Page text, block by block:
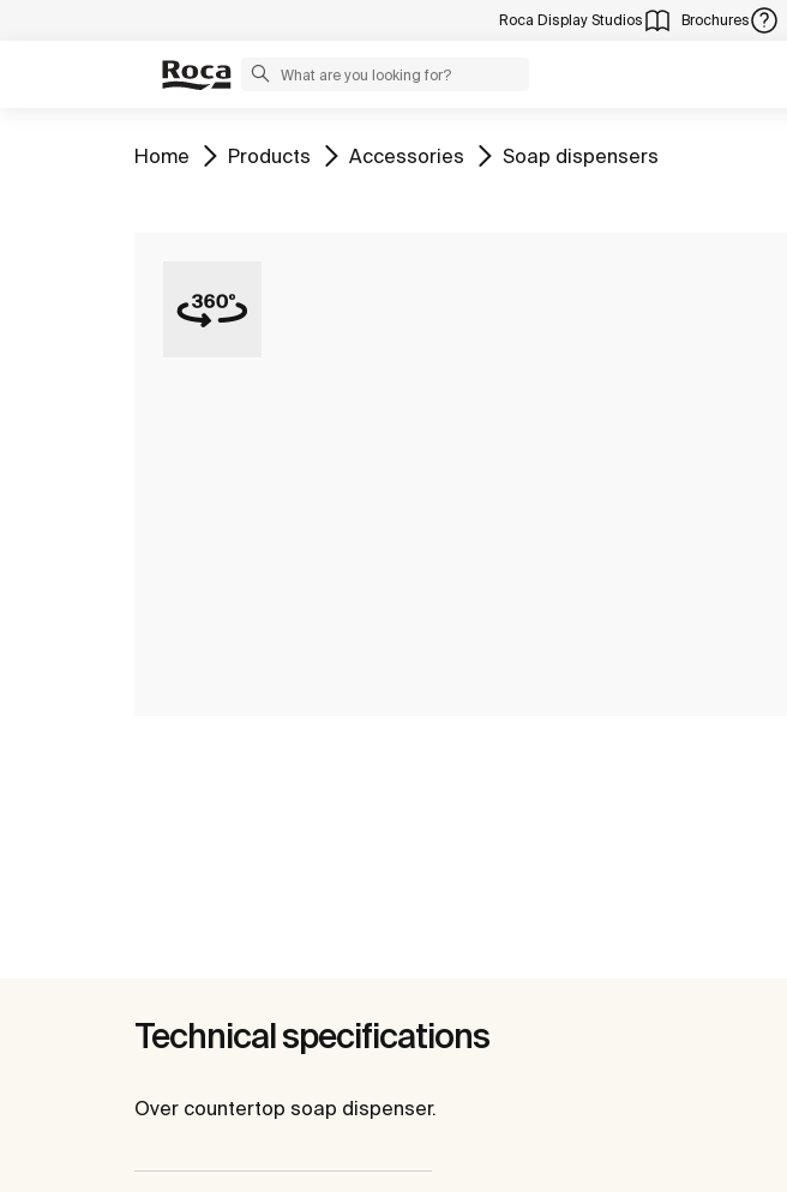
Roca Display Studios Brochures
Go to
Home Go to
Products Go to
Accessories Go to
Soap dispensers
Technical specifications
Over countertop soap dispenser.